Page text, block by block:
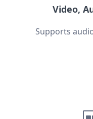
Video,
Supports